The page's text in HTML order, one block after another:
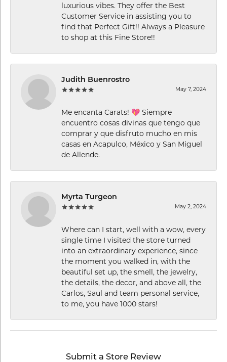
luxurious vibes. They offer the Best
Customer Service in assisting you to
find that Perfect Gift!! Always a Pleasure
to shop at this Fine Store!!
Judith Buenrostro
May 7, 2024
Me encanta Carats! 💖 Siempre
encuentro cosas divinas que tengo que
comprar y que disfruto mucho en mis
casas en Acapulco, México y San Miguel
de Allende.
Myrta Turgeon
May 2, 2024
Where can I start, well with a wow, every
single time I visited the store turned
into an extraordinary experience, since
the moment you walked in, with the
beautiful set up, the smell, the jewelry,
the details, the decor, and above all, the
Carlos, Saul and team personal service,
to me, you have 1000 stars!
Submit a Store Review